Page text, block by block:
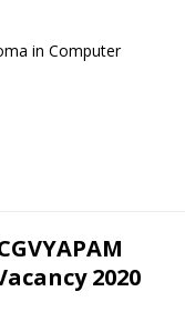
in Computer
2020